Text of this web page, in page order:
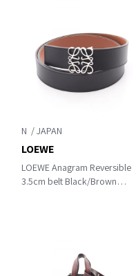
N
LOEWE Anagram Reversible
3.5cm belt Black/Brown
LOEWE